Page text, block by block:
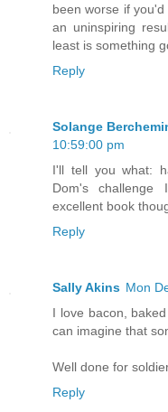
been worse if
an uninspiring
least is something
Reply
Solange
10:59:00 pm
I'll tell you what:
Dom's
excellent book
Reply
Sally Akins Mon
I love bacon,
can imagine that
Well done for
Reply